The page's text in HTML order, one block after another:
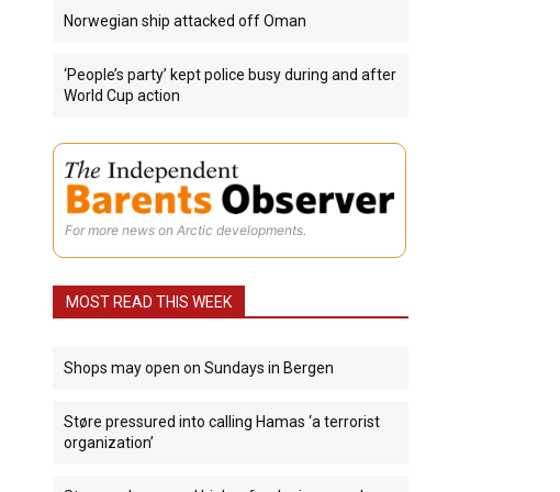
Norwegian ship attacked off Oman
‘People’s party’ kept police busy during and after
World Cup action
For more news on Arctic developments.
MOST READ THIS WEEK
Shops may open on Sundays in Bergen
Støre pressured into calling Hamas ‘a terrorist
organization’